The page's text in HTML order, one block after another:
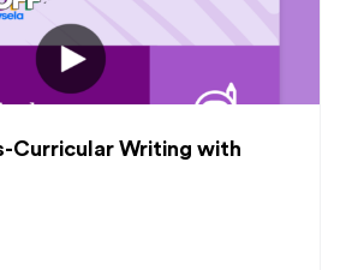
Curricular Writing with